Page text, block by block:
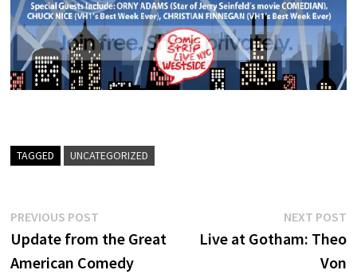
TAGGED UNCATEGORIZED
Post
navigation
PREVIOUS POST
post:
Update from the Great
American Comedy
NEXT POST
Live at Gotham: Theo
Von